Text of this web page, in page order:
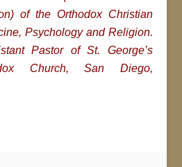
of the Orthodox Christian
Psychology and Religion.
Pastor of St. George’s
Church, San Diego,